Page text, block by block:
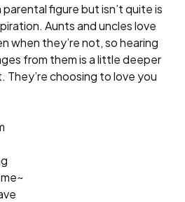
figure but isn’t quite is
Aunts and uncles love
when they’re not, so hearing
from them is a little deeper
They’re choosing to love you